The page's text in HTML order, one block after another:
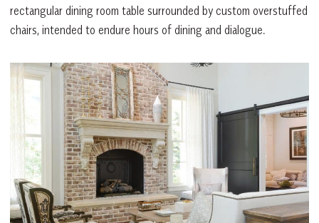
rectangular dining room table surrounded by custom overstuffed
chairs, intended to endure hours of dining and dialogue.